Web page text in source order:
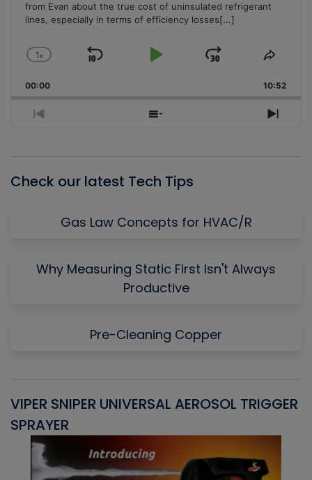
from Evan about the true cost of uninsulated refrigerant
lines, especially in terms of efficiency losses[...]
Change
Rate
1x
Skip
Play
Jump
Forward
Share
00:00 10:52
Previous
Show
Next
Check our latest Tech Tips
Gas Law Concepts for HVAC/R
Why Measuring Static First Isn't Always
Productive
Pre-Cleaning Copper
VIPER SNIPER UNIVERSAL AEROSOL TRIGGER
SPRAYER